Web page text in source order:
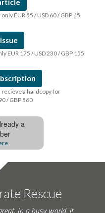
EUR 55 / USD 60 / GBP 45
EUR 175 / USD 230 / GBP 155
a hardcopy for
/ GBP 560
a
Rescue
In a busy world, it